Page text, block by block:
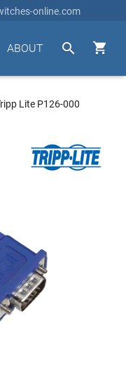
online.com


ABOUT
Lite P126-000